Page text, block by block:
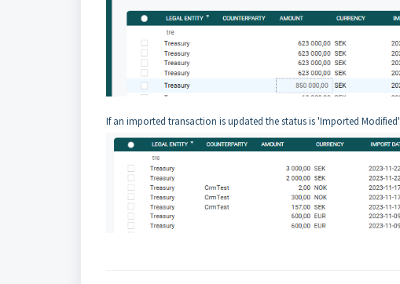
If an imported transaction is updated the status is 'Imported Modified'